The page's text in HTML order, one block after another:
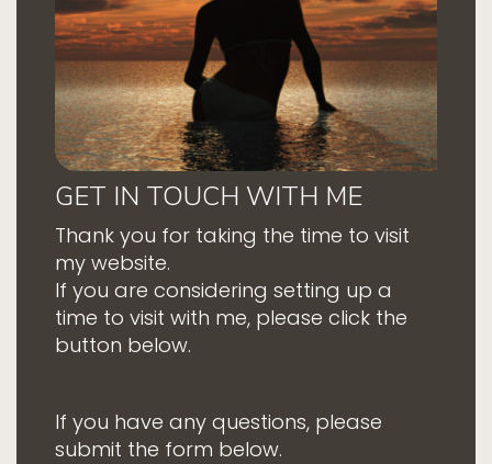
GET IN TOUCH WITH ME
Thank you for taking the time to visit
my website.
If you are considering setting up a
time to visit with me, please click the
button below.
If you have any questions, please
submit the form below.